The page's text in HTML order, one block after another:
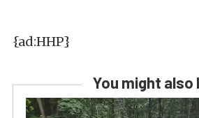
{ad:HHP}
You might also